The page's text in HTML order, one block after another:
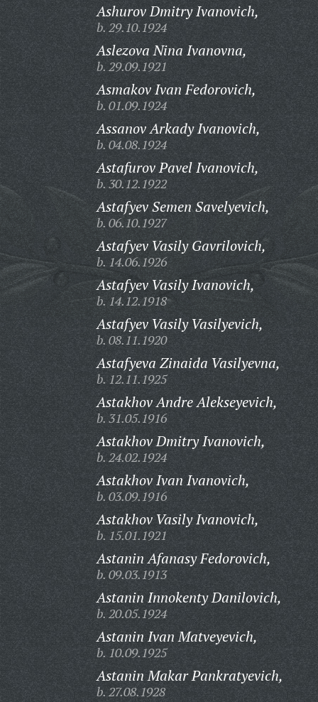
Ashurov Dmitry Ivanovich,
b. 29.10.1924
Aslezova Nina Ivanovna,
b. 29.09.1921
Asmakov Ivan Fedorovich,
b. 01.09.1924
Assanov Arkady Ivanovich,
b. 04.08.1924
Astafurov Pavel Ivanovich,
b. 30.12.1922
Astafyev Semen Savelyevich,
b. 06.10.1927
Astafyev Vasily Gavrilovich,
b. 14.06.1926
Astafyev Vasily Ivanovich,
b. 14.12.1918
Astafyev Vasily Vasilyevich,
b. 08.11.1920
Astafyeva Zinaida Vasilyevna,
b. 12.11.1925
Astakhov Andre Alekseyevich,
b. 31.05.1916
Astakhov Dmitry Ivanovich,
b. 24.02.1924
Astakhov Ivan Ivanovich,
b. 03.09.1916
Astakhov Vasily Ivanovich,
b. 15.01.1921
Astanin Afanasy Fedorovich,
b. 09.03.1913
Astanin Innokenty Danilovich,
b. 20.05.1924
Astanin Ivan Matveyevich,
b. 10.09.1925
Astanin Makar Pankratyevich,
b. 27.08.1928